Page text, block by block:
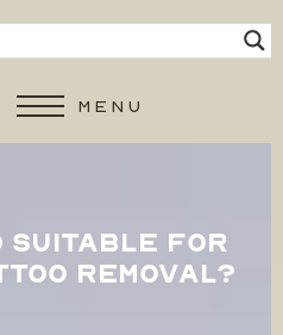
MENU
SUITABLE FOR
REMOVAL?